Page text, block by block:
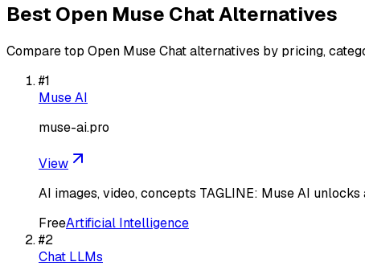
Best Open Muse ChatAlternatives
Compare top Open Muse Chatalternatives by pricing,
#1
Muse AI
muse-ai.pro
View
AI images, video, concepts TAGLINE: Muse AI
FreeArtificial Intelligence
#2
Chat LLMs